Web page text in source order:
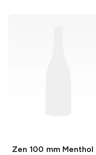
Zen 100 mm Menthol